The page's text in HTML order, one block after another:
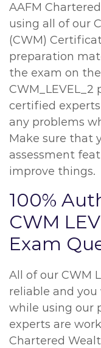
AAFM
using all of our
(CWM)
preparation
the exam on
certified experts
any problems
Make sure that
assessment
improve things.
100%
CWM
Exam
All of our CWM
reliable and you
while using our
experts are
Chartered